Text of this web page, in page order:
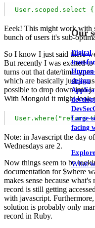
View
Our
Digital
design
Large-
facing
What
User.scoped.select {
Eeek! This might work with
bunch of users it's sub-
So I know I just said there
But recently I was excited
turns out that date/time
which are basically just
possible to drop down into
With Mongoid it might look
User.where("return
Note: in Javascript the day
Wednesdays are 2.
Now things seem to be
documentation for $where
makes sense because
record is still getting
with javascript.
solution is probably only
record in Ruby.